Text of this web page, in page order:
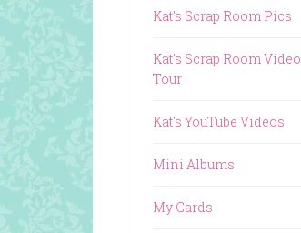
Kat's Scrap Room Pics
Kat's Scrap Room Video
Tour
Kat's YouTube Videos
Mini Albums
My Cards